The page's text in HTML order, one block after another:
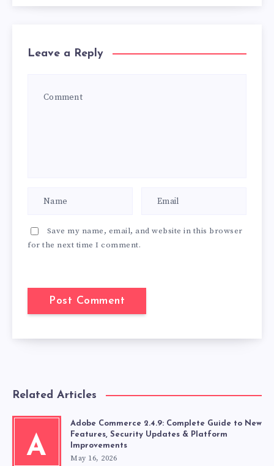
Leave a Reply
Save my name, email, and website in this browser
for the next time I comment.
Related Articles
A
Adobe Commerce 2.4.9: Complete Guide to New
Features, Security Updates & Platform
Improvements
May 16, 2026